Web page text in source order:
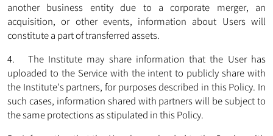
another business entity due to a corporate merger, an
acquisition, or other events, information about Users will
constitute a part of transferred assets.
4. The Institute may share information that the User has
uploaded to the Service with the intent to publicly share with
the Institute's partners, for purposes described in this Policy. In
such cases, information shared with partners will be subject to
the same protections as stipulated in this Policy.